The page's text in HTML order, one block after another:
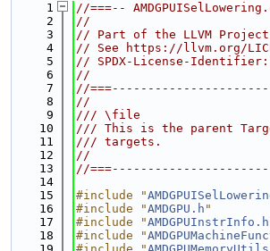
    1
//===--
    2
//
    3
// Part of the LLVM
    4
// See https://llvm.org/
    5
// SPDX-License-Identifier:
    6
//
    7
//
    8
//
    9
/// \file
   10
/// This is the parent
   11
/// targets.
   12
//
   13
//
   14
   15
#include "
   16
#include "AMDGPU.h "
   17
#include "AMDGPUInstrInfo.h
   18
#include "